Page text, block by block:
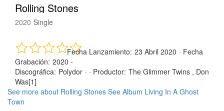
Rolling Stones
2020 Single
Fecha Lanzamiento: 23 Abril 2020 · Fecha
Grabación: 2020 -
Discográfica: Polydor · · Productor: The Glimmer Twins , Don
Was[1]
See more about Rolling Stones See Album Living In A Ghost
Town